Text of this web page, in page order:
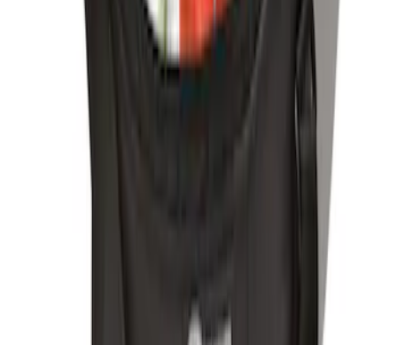
Ford Soft-Sided Adjustable Cooler Bag
HE5Z19H484A